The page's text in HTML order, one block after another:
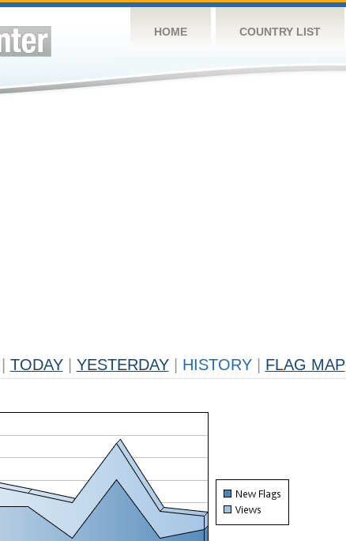
HOME COUNTRY LIST
TODAY YESTERDAY HISTORY FLAG MAP